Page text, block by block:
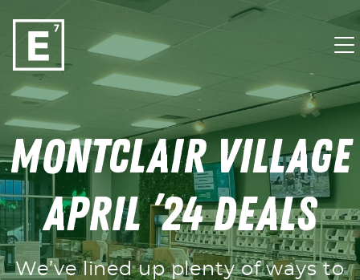
Montclair Village
April ’24 Deals
We’ve lined up plenty of ways to